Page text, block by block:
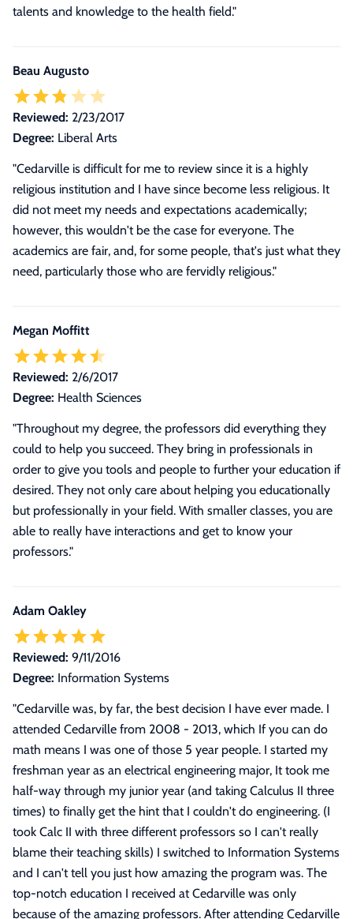
talents and knowledge to the health field."
Beau Augusto
Reviewed: 2/23/2017
Degree: Liberal Arts
"Cedarville is difficult for me to review since it is a highly
religious institution and I have since become less religious. It
did not meet my needs and expectations academically;
however, this wouldn't be the case for everyone. The
academics are fair, and, for some people, that's just what they
need, particularly those who are fervidly religious."
Megan Moffitt
Reviewed: 2/6/2017
Degree: Health Sciences
"Throughout my degree, the professors did everything they
could to help you succeed. They bring in professionals in
order to give you tools and people to further your education if
desired. They not only care about helping you educationally
but professionally in your field. With smaller classes, you are
able to really have interactions and get to know your
professors."
Adam Oakley
Reviewed: 9/11/2016
Degree: Information Systems
"Cedarville was, by far, the best decision I have ever made. I
attended Cedarville from 2008 - 2013, which If you can do
math means I was one of those 5 year people. I started my
freshman year as an electrical engineering major, It took me
half-way through my junior year (and taking Calculus II three
times) to finally get the hint that I couldn't do engineering. (I
took Calc II with three different professors so I can't really
blame their teaching skills) I switched to Information Systems
and I can't tell you just how amazing the program was. The
top-notch education I received at Cedarville was only
because of the amazing professors. After attending Cedarville